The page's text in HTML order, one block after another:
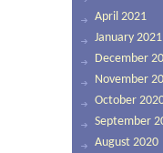
April 2021
January 2021
December
November
October
September
August 2020